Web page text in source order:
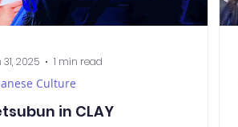
in CLAY
Culture
2025 1 min read